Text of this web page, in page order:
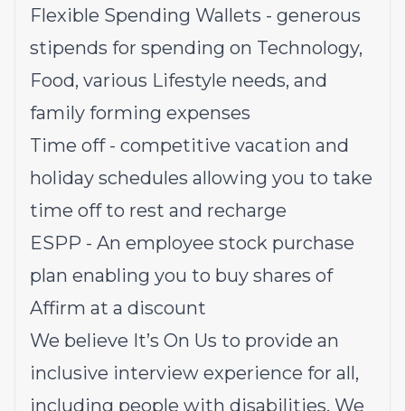
Flexible Spending Wallets - generous
stipends for spending on Technology,
Food, various Lifestyle needs, and
family forming expenses
Time off - competitive vacation and
holiday schedules allowing you to take
time off to rest and recharge
ESPP - An employee stock purchase
plan enabling you to buy shares of
Affirm at a discount
We believe It’s On Us to provide an
inclusive interview experience for all,
including people with disabilities. We